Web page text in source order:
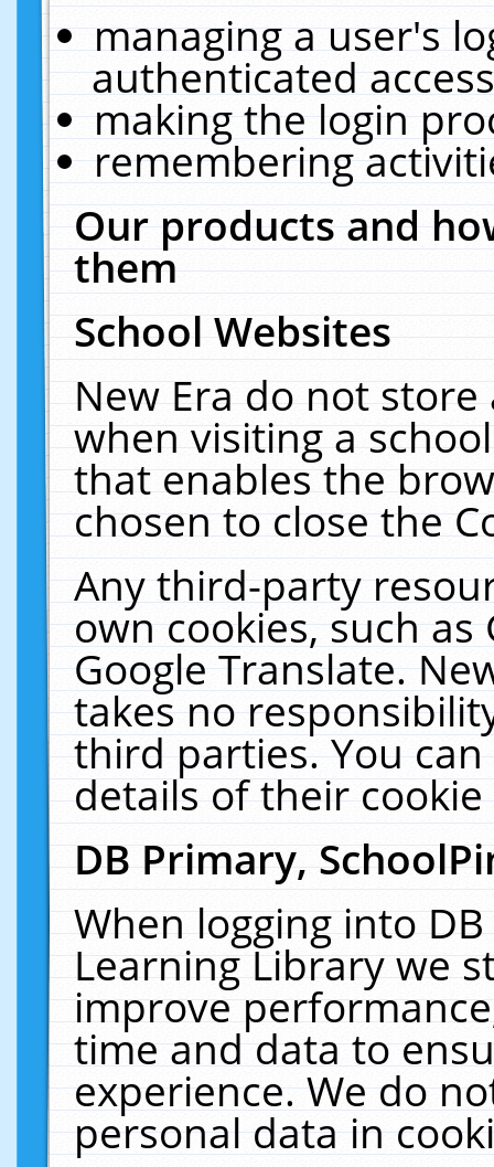
managing a user's
authenticated
making the login
remembering
Our products and
them
School Websites
New Era do not
when visiting a
that enables the
chosen to close the
Any third-party
own cookies, such
Google Translate.
takes no
third parties. You
details of their
DB Primary,
When logging into
Learning Library we
improve
time and data to
experience. We do
personal data in